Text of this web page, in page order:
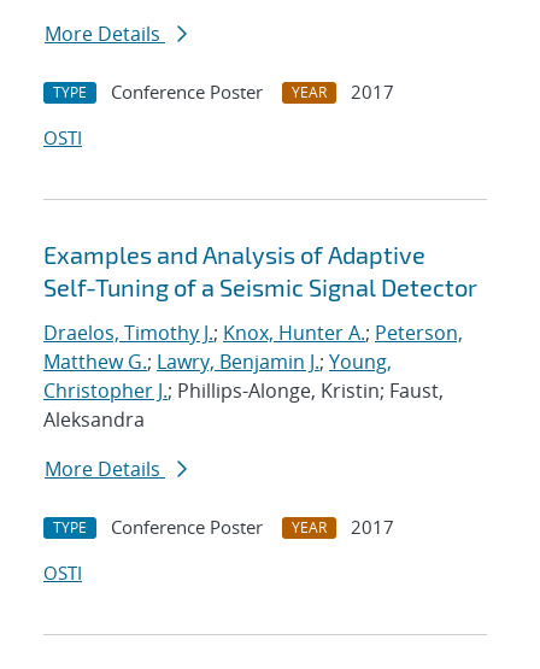
More Details
TYPE Conference Poster YEAR
2017
OSTI
Examples and Analysis of Adaptive
Self-Tuning of a Seismic Signal Detector
Draelos, Timothy J.; Knox, Hunter A.; Peterson,
Matthew G.; Lawry, Benjamin J.; Young,
Christopher J.; Phillips-Alonge, Kristin; Faust,
Aleksandra
More Details
TYPE Conference Poster YEAR
2017
OSTI